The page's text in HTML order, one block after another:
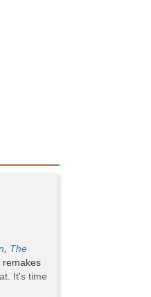
The
remakes
It's time